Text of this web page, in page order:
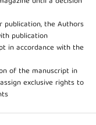
the Authors
publication
in accordance with the
of the manuscript in
exclusive rights to